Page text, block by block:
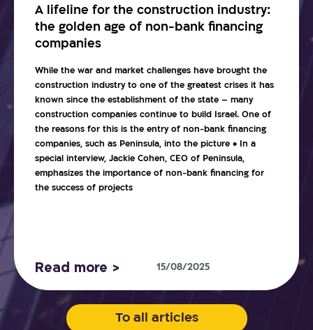
A lifeline for the construction industry:
the golden age of non-bank financing
companies
While the war and market challenges have brought the
construction industry to one of the greatest crises it has
known since the establishment of the state – many
construction companies continue to build Israel. One of
the reasons for this is the entry of non-bank financing
companies, such as Peninsula, into the picture • In a
special interview, Jackie Cohen, CEO of Peninsula,
emphasizes the importance of non-bank financing for
the success of projects
Read more > 15/08/2025
To all articles